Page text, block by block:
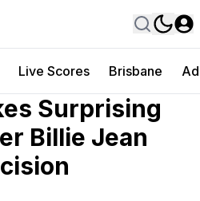
Live Scores Brisbane
Surprising
Billie Jean